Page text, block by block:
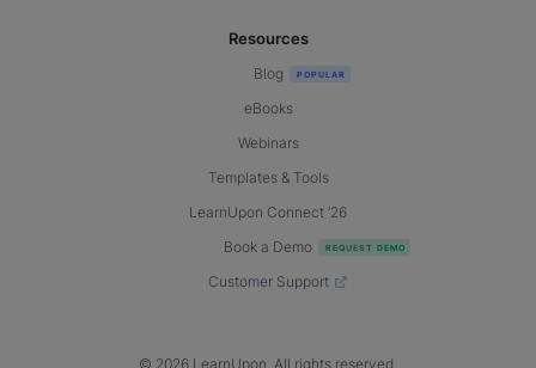
Resources
Blog
eBooks
Webinars
Templates & Tools
LearnUpon Connect ’26
Book a Demo
Customer Support
© 2026 LearnUpon. All rights reserved.